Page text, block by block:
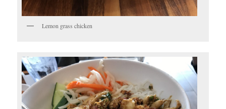
Lemon grass chicken